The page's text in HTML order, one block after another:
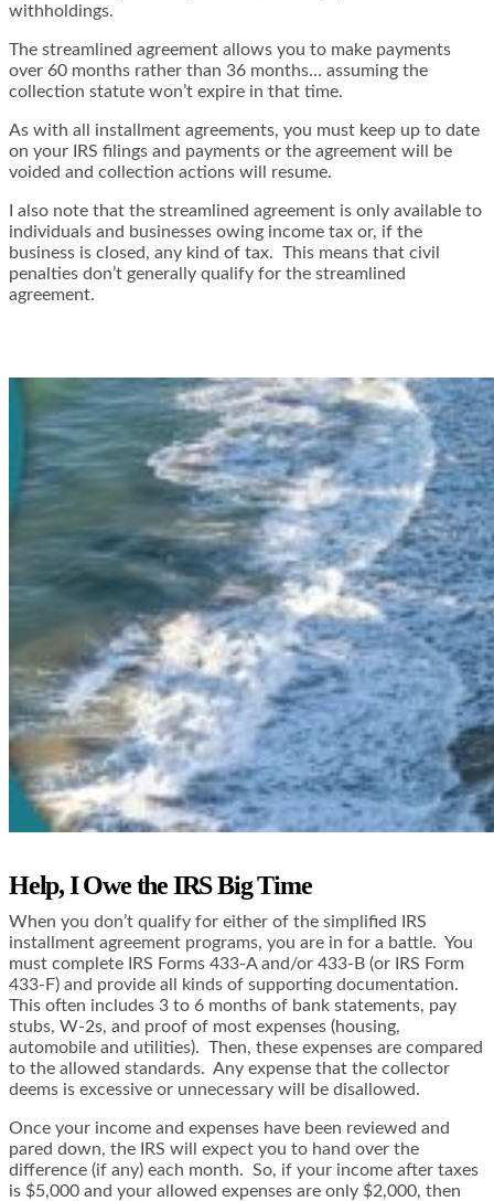
withholdings.
The streamlined agreement allows you to make payments
over 60 months rather than 36 months… assuming the
collection statute won’t expire in that time.
As with all installment agreements, you must keep up to date
on your IRS filings and payments or the agreement will be
voided and collection actions will resume.
I also note that the streamlined agreement is only available to
individuals and businesses owing income tax or, if the
business is closed, any kind of tax. This means that civil
penalties don’t generally qualify for the streamlined
agreement.
Help, I Owe the IRS Big Time
When you don’t qualify for either of the simplified IRS
installment agreement programs, you are in for a battle. You
must complete IRS Forms 433-A and/or 433-B (or IRS Form
433-F) and provide all kinds of supporting documentation.
This often includes 3 to 6 months of bank statements, pay
stubs, W-2s, and proof of most expenses (housing,
automobile and utilities). Then, these expenses are compared
to the allowed standards. Any expense that the collector
deems is excessive or unnecessary will be disallowed.
Once your income and expenses have been reviewed and
pared down, the IRS will expect you to hand over the
difference (if any) each month. So, if your income after taxes
is $5,000 and your allowed expenses are only $2,000, then